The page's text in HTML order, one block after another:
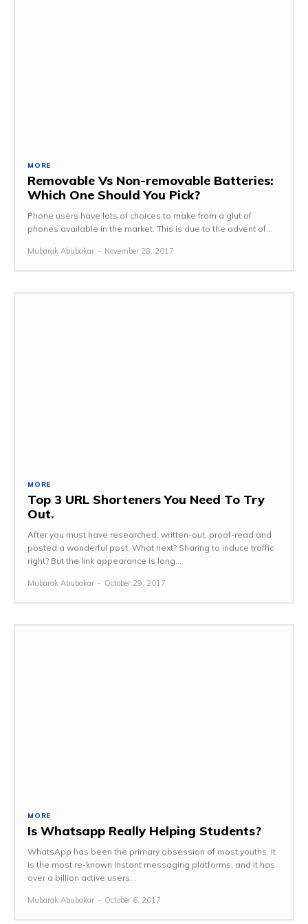
MORE
Removable Vs Non-removable Batteries:
Which One Should You Pick?
Phone users have lots of choices to make from a glut of
phones available in the market. This is due to the advent of...
Mubarak Abubakar - November 28, 2017
MORE
Top 3 URL Shorteners You Need To Try
Out.
After you must have researched, written-out, proof-read and
posted a wonderful post. What next? Sharing to induce traffic
right? But the link appearance is long...
Mubarak Abubakar - October 29, 2017
MORE
Is Whatsapp Really Helping Students?
WhatsApp has been the primary obsession of most youths. It
is the most re-known instant messaging platforms, and it has
over a billion active users...
Mubarak Abubakar - October 6, 2017